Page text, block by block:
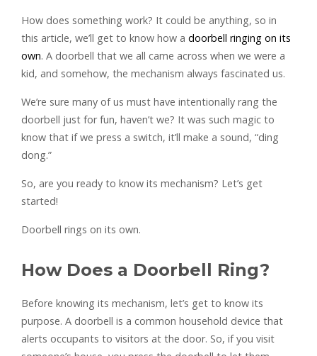
How does something work? It could be anything, so in
this article, we’ll get to know how a doorbell ringing on its
own. A doorbell that we all came across when we were a
kid, and somehow, the mechanism always fascinated us.
We’re sure many of us must have intentionally rang the
doorbell just for fun, haven’t we? It was such magic to
know that if we press a switch, it’ll make a sound, “ding
dong.”
So, are you ready to know its mechanism? Let’s get
started!
Doorbell rings on its own.
How Does a Doorbell Ring?
Before knowing its mechanism, let’s get to know its
purpose. A doorbell is a common household device that
alerts occupants to visitors at the door. So, if you visit